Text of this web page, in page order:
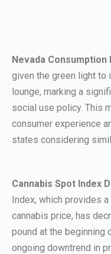
Nevada
given the green light to
lounge, marking a
social use policy. This
consumer experience
states considering
Cannabis Spot Index
Index, which provides
cannabis price, has
pound at the beginning
ongoing downtrend in